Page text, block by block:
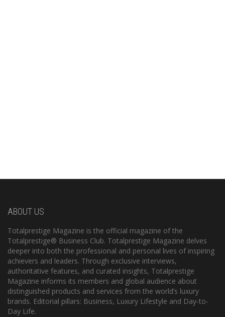
ABOUT US
Totalprestige Magazine is the official magazine of the
Totalprestige® Business Club. Totalprestige Magazine delves
deeper into both the professional and personal lives of inspiring
achievers and leaders. Through exclusive interviews,
authoritative features, and curated insights, Totalprestige
Magazine informs its members and global audience about
distinguished products and services from the world’s luxury
brands. Editorial pillars: Business, Luxury Lifestyle and Day-to-
Day Life.